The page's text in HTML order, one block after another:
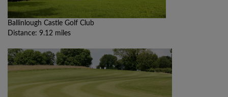
Ballinlough Castle Golf Club
Distance: 9.12 miles